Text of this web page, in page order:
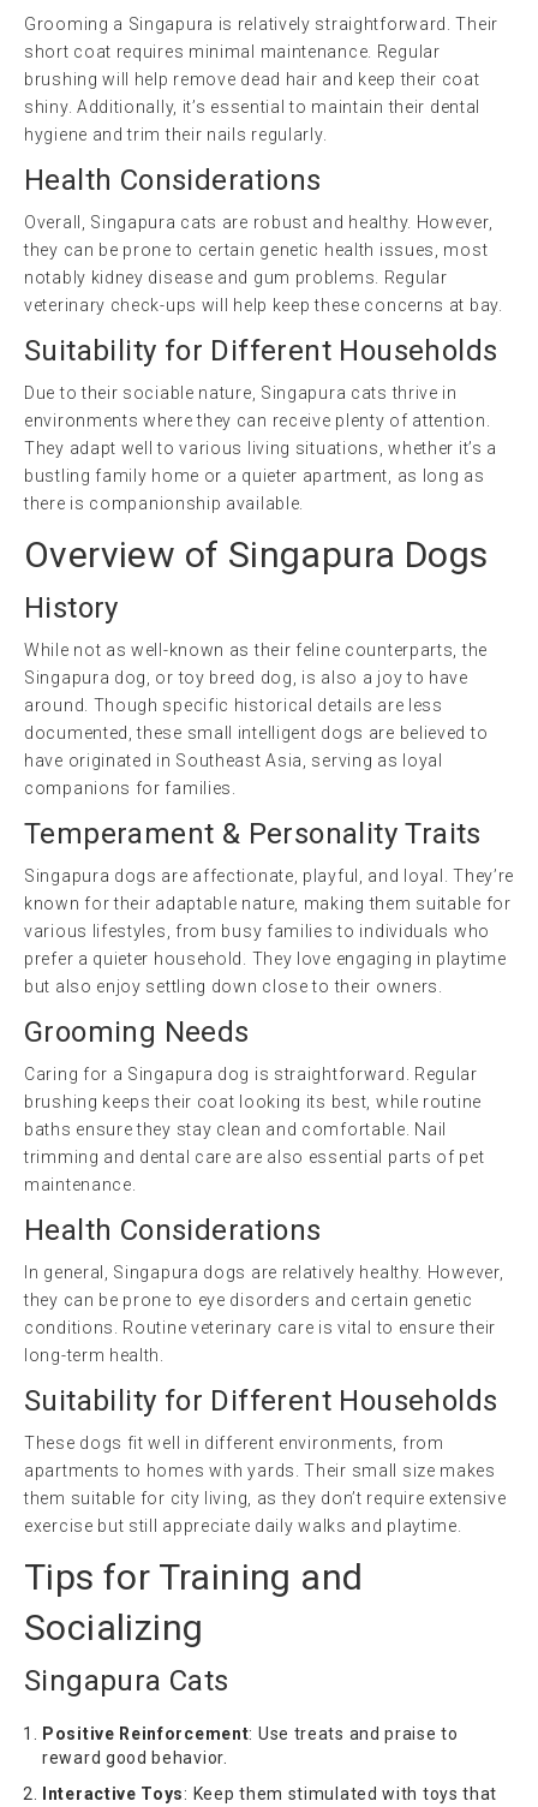
Grooming a Singapura is relatively straightforward. Their
short coat requires minimal maintenance. Regular
brushing will help remove dead hair and keep their coat
shiny. Additionally, it’s essential to maintain their dental
hygiene and trim their nails regularly.
Health Considerations
Overall, Singapura cats are robust and healthy. However,
they can be prone to certain genetic health issues, most
notably kidney disease and gum problems. Regular
veterinary check-ups will help keep these concerns at bay.
Suitability for Different Households
Due to their sociable nature, Singapura cats thrive in
environments where they can receive plenty of attention.
They adapt well to various living situations, whether it’s a
bustling family home or a quieter apartment, as long as
there is companionship available.
Overview of Singapura Dogs
History
While not as well-known as their feline counterparts, the
Singapura dog, or toy breed dog, is also a joy to have
around. Though specific historical details are less
documented, these small intelligent dogs are believed to
have originated in Southeast Asia, serving as loyal
companions for families.
Temperament & Personality Traits
Singapura dogs are affectionate, playful, and loyal. They’re
known for their adaptable nature, making them suitable for
various lifestyles, from busy families to individuals who
prefer a quieter household. They love engaging in playtime
but also enjoy settling down close to their owners.
Grooming Needs
Caring for a Singapura dog is straightforward. Regular
brushing keeps their coat looking its best, while routine
baths ensure they stay clean and comfortable. Nail
trimming and dental care are also essential parts of pet
maintenance.
Health Considerations
In general, Singapura dogs are relatively healthy. However,
they can be prone to eye disorders and certain genetic
conditions. Routine veterinary care is vital to ensure their
long-term health.
Suitability for Different Households
These dogs fit well in different environments, from
apartments to homes with yards. Their small size makes
them suitable for city living, as they don’t require extensive
exercise but still appreciate daily walks and playtime.
Tips for Training and
Socializing
Singapura Cats
Positive Reinforcement: Use treats and praise to
reward good behavior.
Interactive Toys: Keep them stimulated with toys that